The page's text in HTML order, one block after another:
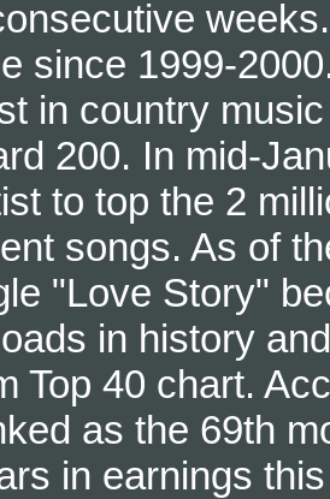
since 1999-
in country
200. In mid-
to top the 2
songs. As of
"Love Story"
in history
Top 40 chart.
as the 69th
in earnings